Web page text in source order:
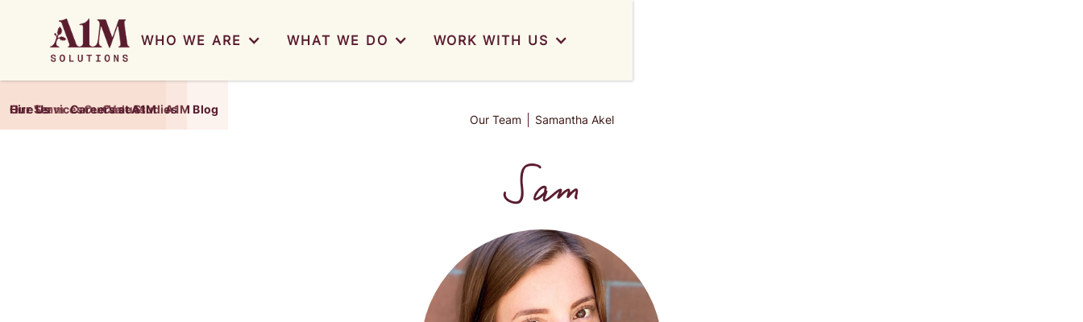
WHO WE ARE WHAT WE DO WORK WITH US
Our Team Our Values A1M Blog
Our Services Case Studies
Hire Us Careers at A1M
Our Team Samantha Akel
Sam